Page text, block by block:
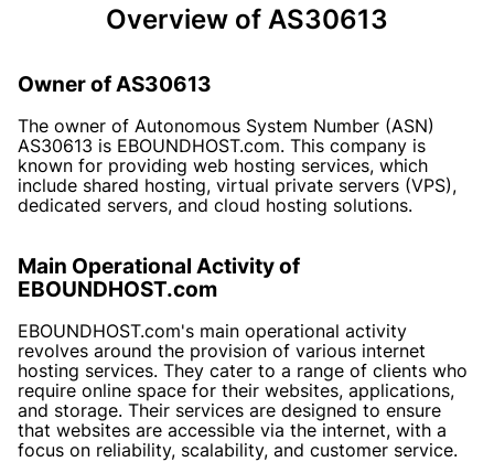
Overview of AS30613
Owner of AS30613
The owner of Autonomous System Number (ASN)
AS30613 is EBOUNDHOST.com. This company is
known for providing web hosting services, which
include shared hosting, virtual private servers (VPS),
dedicated servers, and cloud hosting solutions.
Main Operational Activity of
EBOUNDHOST.com
EBOUNDHOST.com's main operational activity
revolves around the provision of various internet
hosting services. They cater to a range of clients who
require online space for their websites, applications,
and storage. Their services are designed to ensure
that websites are accessible via the internet, with a
focus on reliability, scalability, and customer service.